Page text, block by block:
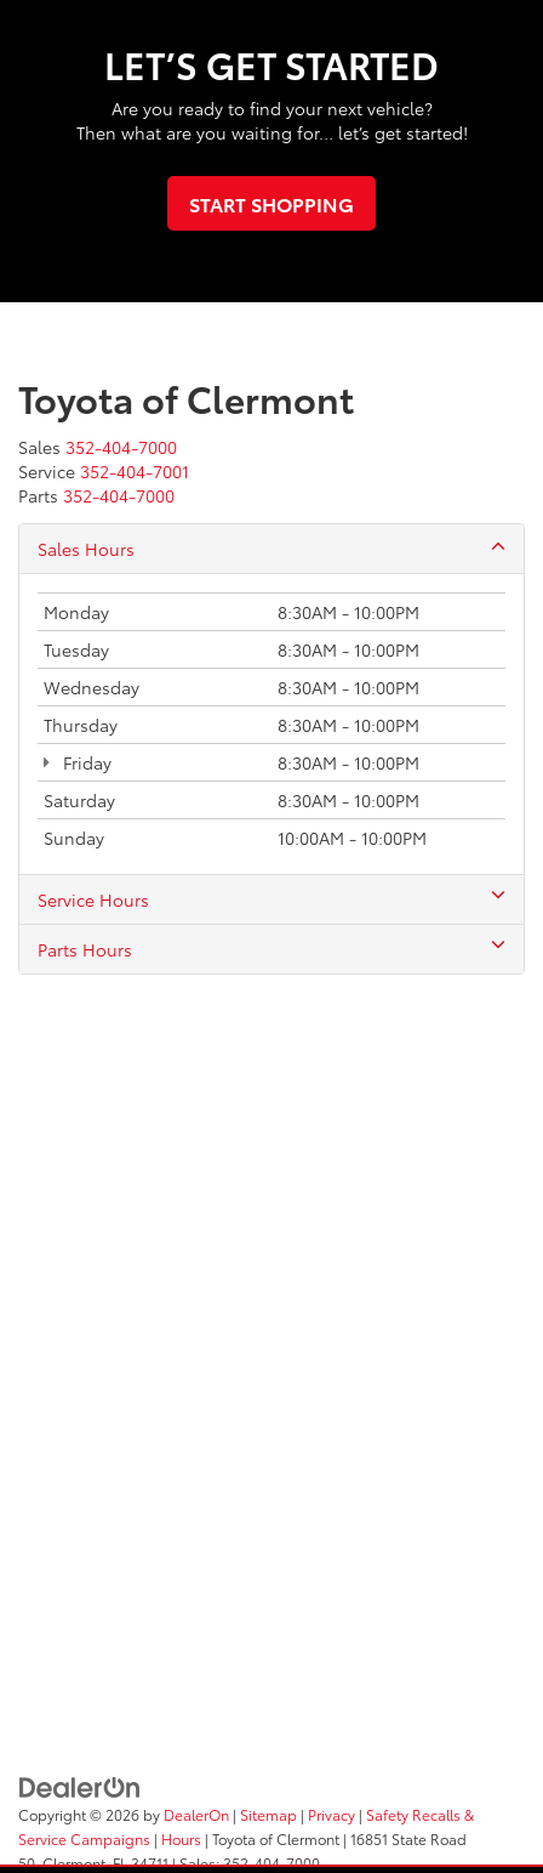
LET’S GET STARTED
Are you ready to find your next vehicle?
Then what are you waiting for… let’s get started!
START SHOPPING
Toyota of Clermont
Sales 352-404-7000
Service 352-404-7001
Parts 352-404-7000
Sales Hours
Monday
8:30AM - 10:00PM
Tuesday
8:30AM - 10:00PM
Wednesday
8:30AM - 10:00PM
Thursday
8:30AM - 10:00PM
Friday
8:30AM - 10:00PM
Saturday
8:30AM - 10:00PM
Sunday
10:00AM - 10:00PM
Service Hours
Parts Hours
Copyright © 2026 by DealerOn | Sitemap | Privacy | Safety Recalls &
Service Campaigns | Hours | Toyota of Clermont | 16851 State Road
50,Clermont,FL34711| Sales:352-404-7000